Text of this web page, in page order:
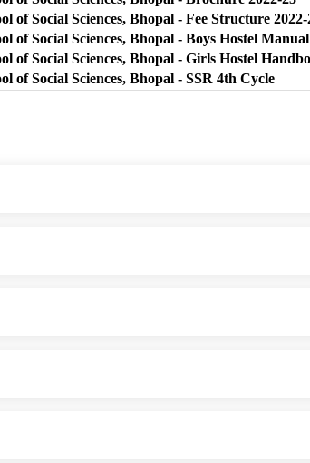
of Social Sciences, Bhopal - Fee Structure 2022-
of Social Sciences, Bhopal - Boys Hostel Manual
of Social Sciences, Bhopal - Girls Hostel
of Social Sciences, Bhopal - SSR 4th Cycle